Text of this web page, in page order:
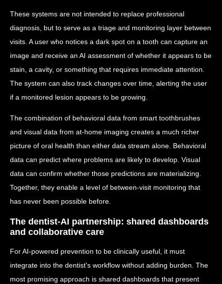
These systems are not intended to replace professional
diagnosis, but to serve as a triage and monitoring layer between
visits. A user who notices a dark spot on a tooth can capture an
image and receive an AI assessment of whether it appears to be
stain, a cavity, or something that requires immediate attention.
The system can also track changes over time, alerting the user
if a monitored lesion appears to be growing.
The combination of behavioral data from smart toothbrushes
and visual data from at-home imaging creates a much richer
picture of oral health than either data stream alone. Behavioral
data can predict where problems are likely to develop. Visual
data can confirm whether those predictions are materializing.
Together, they enable a level of between-visit monitoring that
has never been possible before.
The dentist-AI partnership: shared dashboards
and collaborative care
For AI-powered prevention to be clinically useful, it must
integrate into the dentist's workflow without adding burden. The
most promising approach is shared dashboards that present